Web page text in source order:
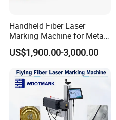
Handheld Fiber Laser
Marking Machine for Metal
Plastic Mini Portable 20W
30W 50W
US$1,900.00-3,000.00